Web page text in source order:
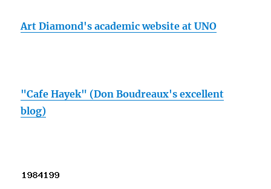
Art Diamond's academic website at UNO
"Cafe Hayek" (Don Boudreaux's excellent
blog)